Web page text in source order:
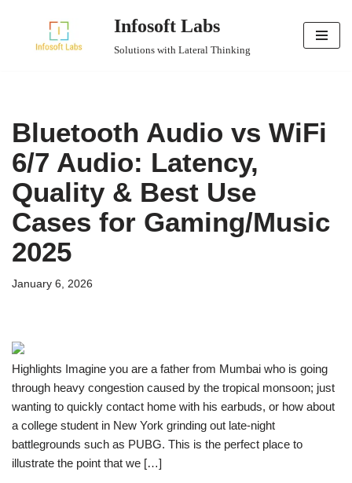
Infosoft Labs
Solutions with Lateral Thinking
Bluetooth Audio vs WiFi
6/7 Audio: Latency,
Quality & Best Use
Cases for Gaming/Music
2025
January 6, 2026
Highlights Imagine you are a father from Mumbai who is going
through heavy congestion caused by the tropical monsoon; just
wanting to quickly contact home with his earbuds, or how about
a college student in New York grinding out late-night
battlegrounds such as PUBG. This is the perfect place to
illustrate the point that we […]